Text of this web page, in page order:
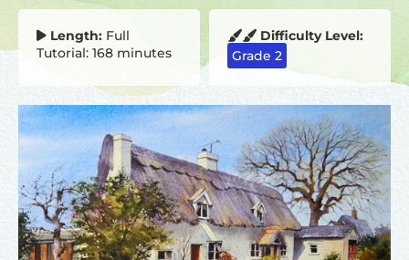
Length: Full
Tutorial: 168 minutes
Difficulty Level:
Grade 2